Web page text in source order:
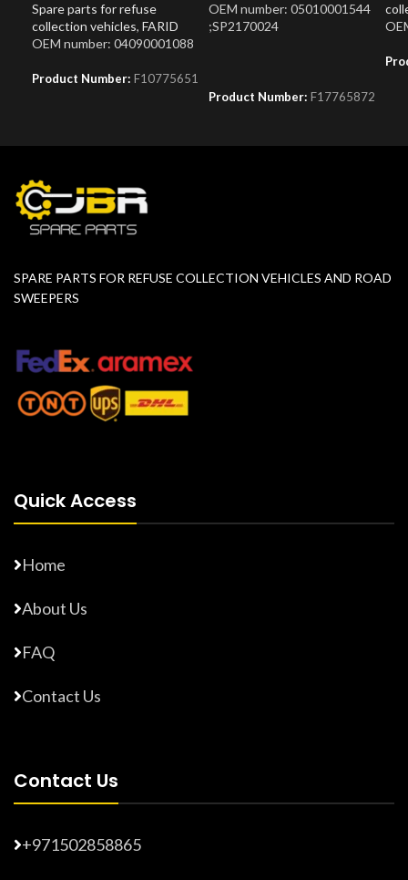
Spare parts for refuse
collection vehicles, FARID
OEM number: 04090001088
Product Number: F10775651
OEM number: 05010001544
;SP2170024
Product Number: F17765872
SPARE PARTS FOR REFUSE COLLECTION VEHICLES AND ROAD
SWEEPERS
Quick Access
Home
About Us
FAQ
Contact Us
Contact Us
+971502858865